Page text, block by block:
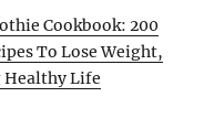
Cookbook: 200
To Lose Weight,
Healthy Life